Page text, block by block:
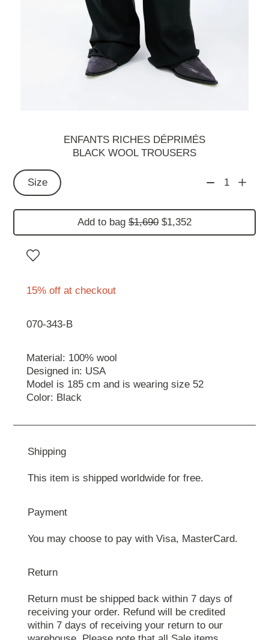
ENFANTS RICHES DÉPRIMÉS
BLACK WOOL TROUSERS
Size 1
Add to bag $1,690$1,352
15% off at checkout
070-343-B
Material: 100% wool
Designed in: USA
Model is 185 cm and is wearing size 52
Color: Black
Shipping
This item is shipped worldwide for free.
Payment
You may choose to pay with Visa, MasterCard.
Return
Return must be shipped back within 7 days of
receiving your order. Refund will be credited
within 7 days of receiving your return to our